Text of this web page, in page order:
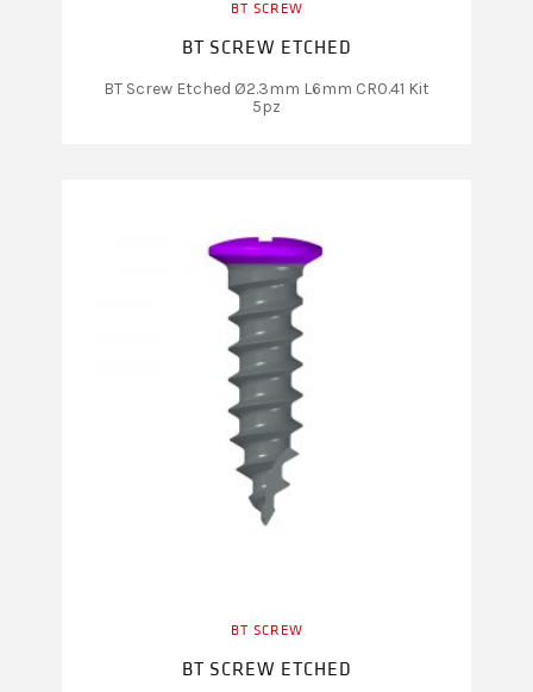
BT SCREW
BT SCREW ETCHED
BT Screw Etched Ø2.3mm L6mm CR0.41 Kit
5pz
BT SCREW
BT SCREW ETCHED